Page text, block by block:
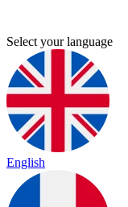
Select your language
English